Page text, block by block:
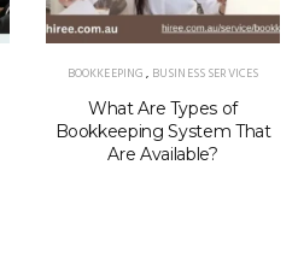
BOOKKEEPING, BUSINESS SERVICES
What Are Types of
Bookkeeping System That
Are Available?